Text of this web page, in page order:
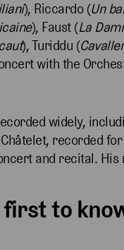
), Riccardo (Un
), Faust (La
), Turiddu (
with the
widely,
recorded
and recital.
first to